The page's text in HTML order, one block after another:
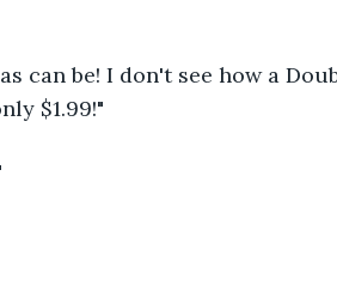
can be! I don't see how a
$1.99!"